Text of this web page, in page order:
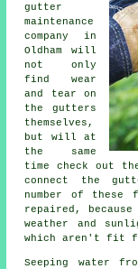
gutter
maintenance
company in
Oldham will
not only
find wear
and tear on
the gutters
themselves,
but will at
the same
time check out
connect the
number of these
repaired,
weather and
which aren't fit
Seeping water